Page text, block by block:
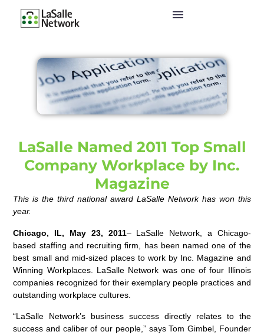
LaSalle Named 2011 Top Small
Company Workplace by Inc.
Magazine
This is the third national award LaSalle Network has won this
year.
Chicago, IL, May 23, 2011– LaSalle Network, a Chicago-
based staffing and recruiting firm, has been named one of the
best small and mid-sized places to work by Inc. Magazine and
Winning Workplaces. LaSalle Network was one of four Illinois
companies recognized for their exemplary people practices and
outstanding workplace cultures.
“LaSalle Network’s business success directly relates to the
success and caliber of our people,” says Tom Gimbel, Founder